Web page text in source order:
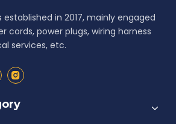
established in 2017, mainly engaged
cords, power plugs, wiring harness
services, etc.